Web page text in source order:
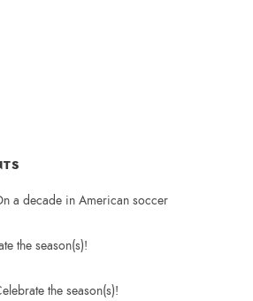
a decade in American soccer
the season(s)!
the season(s)!